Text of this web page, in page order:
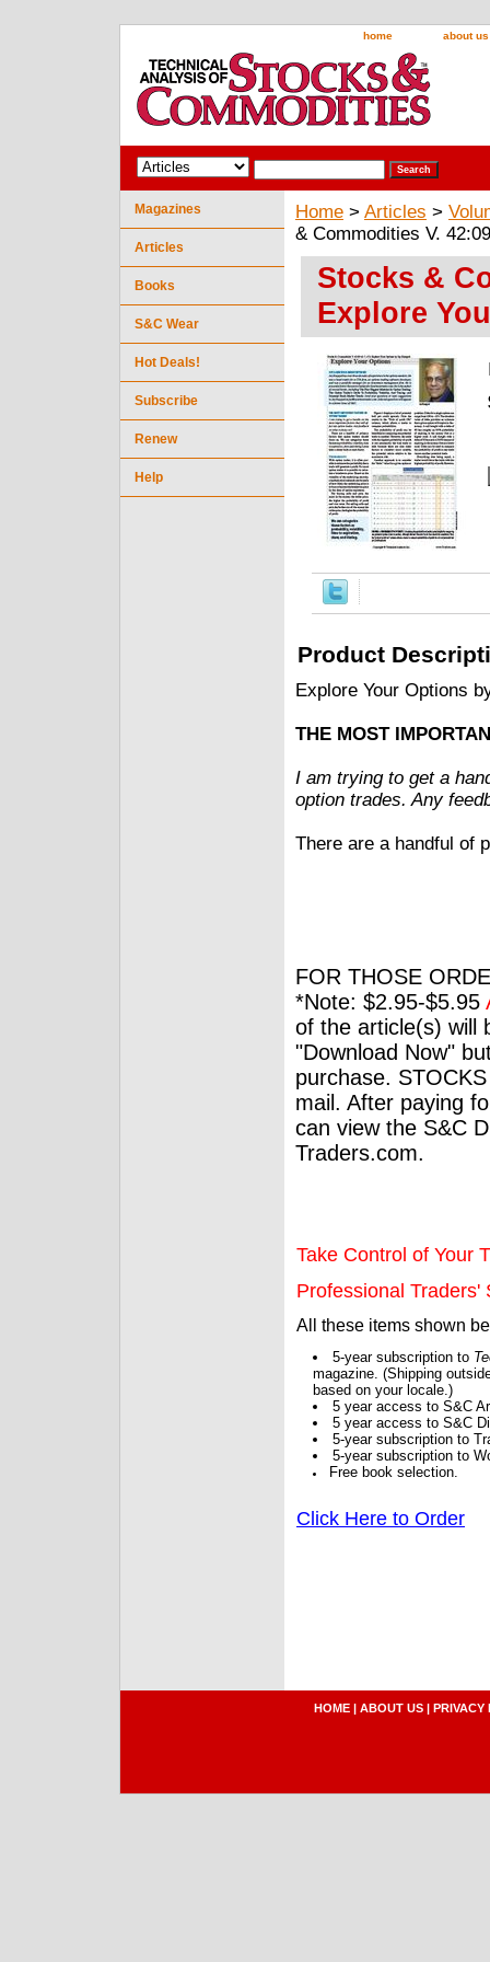
home about us
Home > Articles >
& Commodities V.
Stocks &
Explore
Product
Explore Your Options
THE MOST
I am trying to get a
option trades. Any
There are a handful of
FOR THOSE
*Note: $2.95-$5.95
of the article(s) will
"Download Now"
purchase.
mail. After paying
can view the S&C
Traders.com.
Take Control of Your
Professional Traders'
All these items shown
5-year subscription to
magazine. (Shipping
based on your locale.)
5 year access to S&C
5 year access to S&C
5-year subscription to
5-year subscription to
Free book selection.
Click Here to Order
Magazines
Articles
Books
S&C Wear
Hot Deals!
Subscribe
Renew
Help
HOME | ABOUT US | PRIVACY